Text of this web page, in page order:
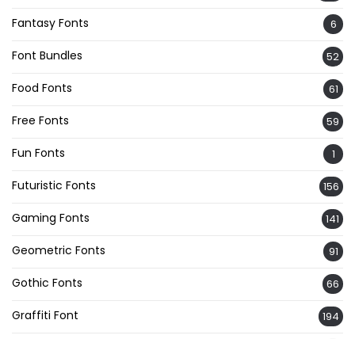
Fantasy Fonts 6
Font Bundles 52
Food Fonts 61
Free Fonts 59
Fun Fonts 1
Futuristic Fonts 156
Gaming Fonts 141
Geometric Fonts 91
Gothic Fonts 66
Graffiti Font 194